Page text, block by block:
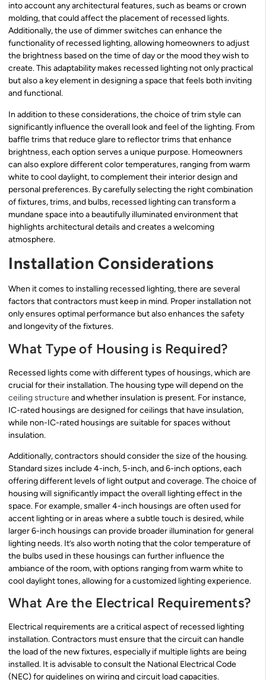
into account any architectural features, such as beams or crown
molding, that could affect the placement of recessed lights.
Additionally, the use of dimmer switches can enhance the
functionality of recessed lighting, allowing homeowners to adjust
the brightness based on the time of day or the mood they wish to
create. This adaptability makes recessed lighting not only practical
but also a key element in designing a space that feels both inviting
and functional.
In addition to these considerations, the choice of trim style can
significantly influence the overall look and feel of the lighting. From
baffle trims that reduce glare to reflector trims that enhance
brightness, each option serves a unique purpose. Homeowners
can also explore different color temperatures, ranging from warm
white to cool daylight, to complement their interior design and
personal preferences. By carefully selecting the right combination
of fixtures, trims, and bulbs, recessed lighting can transform a
mundane space into a beautifully illuminated environment that
highlights architectural details and creates a welcoming
atmosphere.
Installation Considerations
When it comes to installing recessed lighting, there are several
factors that contractors must keep in mind. Proper installation not
only ensures optimal performance but also enhances the safety
and longevity of the fixtures.
What Type of Housing is Required?
Recessed lights come with different types of housings, which are
crucial for their installation. The housing type will depend on the
ceiling structureand whether insulation is present. For instance,
IC-rated housings are designed for ceilings that have insulation,
while non-IC-rated housings are suitable for spaces without
insulation.
Additionally, contractors should consider the size of the housing.
Standard sizes include 4-inch, 5-inch, and 6-inch options, each
offering different levels of light output and coverage. The choice of
housing will significantly impact the overall lighting effect in the
space. For example, smaller 4-inch housings are often used for
accent lighting or in areas where a subtle touch is desired, while
larger 6-inch housings can provide broader illumination for general
lighting needs. It’s also worth noting that the color temperature of
the bulbs used in these housings can further influence the
ambiance of the room, with options ranging from warm white to
cool daylight tones, allowing for a customized lighting experience.
What Are the Electrical Requirements?
Electrical requirements are a critical aspect of recessed lighting
installation. Contractors must ensure that the circuit can handle
the load of the new fixtures, especially if multiple lights are being
installed. It is advisable to consult the National Electrical Code
(NEC) for guidelines on wiring and circuit load capacities.